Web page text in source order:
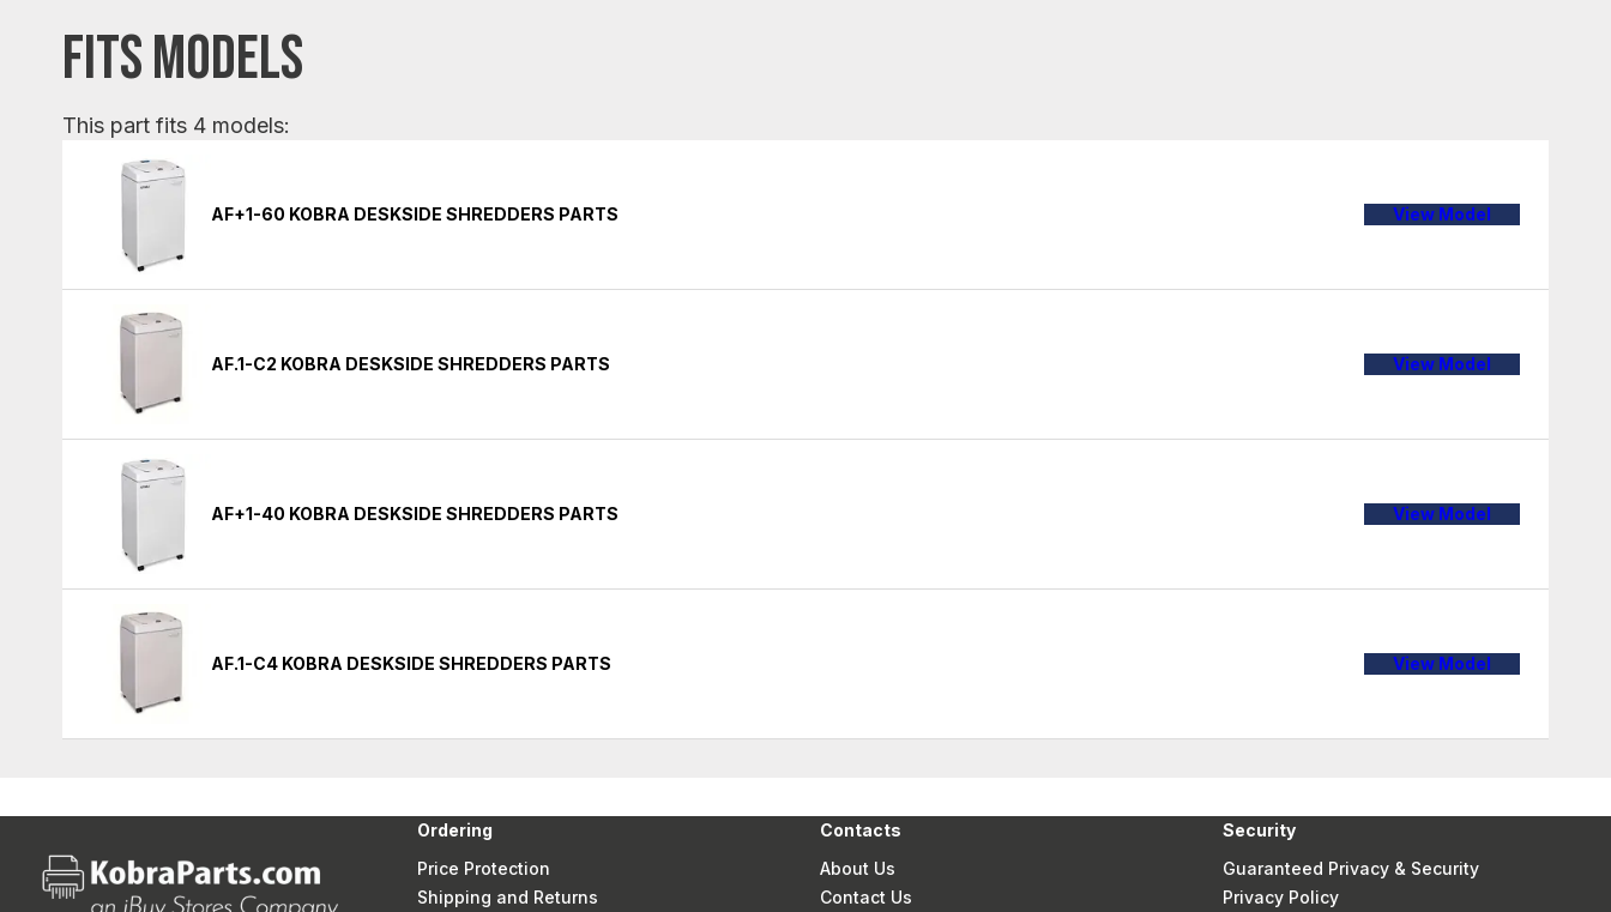
FITS MODELS
This part fits 4 models:
AF+1-60 KOBRA DESKSIDE SHREDDERS PARTS View Model
AF.1-C2 KOBRA DESKSIDE SHREDDERS PARTS View Model
AF+1-40 KOBRA DESKSIDE SHREDDERS PARTS View Model
AF.1-C4 KOBRA DESKSIDE SHREDDERS PARTS View Model
Ordering
Price Protection
Shipping and Returns
Contacts
About Us
Contact Us
Security
Guaranteed Privacy & Security
Privacy Policy